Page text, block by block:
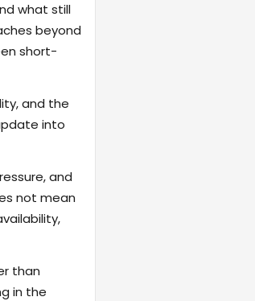
what still
beyond
short-
and the
into
and
not mean
than
in the